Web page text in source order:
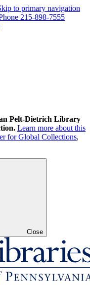
to primary navigation
215-898-7555
Pelt-Dietrich Library
Learn more about this
for Global Collections,
Close